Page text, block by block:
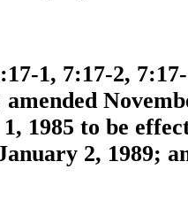
1, 7:17-2,
amended
1985 to be
2, 1989;